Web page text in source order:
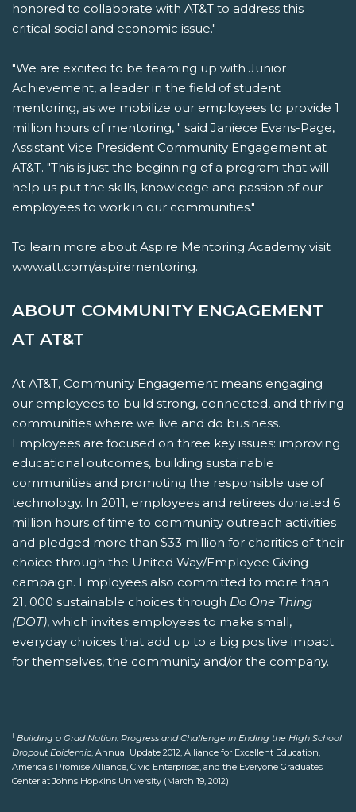
honored to collaborate with AT&T to address this
critical social and economic issue."
"We are excited to be teaming up with Junior
Achievement, a leader in the field of student
mentoring, as we mobilize our employees to provide 1
million hours of mentoring, " said Janiece Evans-Page,
Assistant Vice President Community Engagement at
AT&T. "This is just the beginning of a program that will
help us put the skills, knowledge and passion of our
employees to work in our communities."
To learn more about Aspire Mentoring Academy visit
www.att.com/aspirementoring.
ABOUT COMMUNITY ENGAGEMENT
AT AT&T
At AT&T, Community Engagement means engaging
our employees to build strong, connected, and thriving
communities where we live and do business.
Employees are focused on three key issues: improving
educational outcomes, building sustainable
communities and promoting the responsible use of
technology. In 2011, employees and retirees donated 6
million hours of time to community outreach activities
and pledged more than $33 million for charities of their
choice through the United Way/Employee Giving
campaign. Employees also committed to more than
21, 000 sustainable choices through Do One Thing
(DOT), which invites employees to make small,
everyday choices that add up to a big positive impact
for themselves, the community and/or the company.
1 Building a Grad Nation: Progress and Challenge in Ending the High School
Dropout Epidemic, Annual Update 2012, Alliance for Excellent Education,
America's Promise Alliance, Civic Enterprises, and the Everyone Graduates
Center at Johns Hopkins University (March 19, 2012)